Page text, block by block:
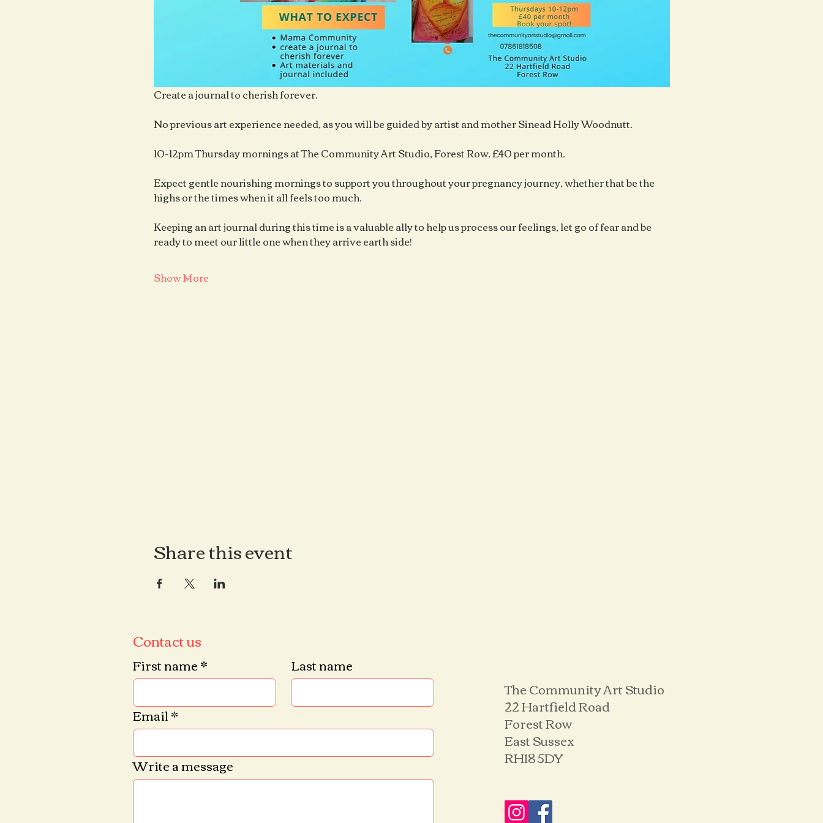
Create a journal to cherish forever.
No previous art experience needed, as you will be guided by artist and mother Sinead Holly Woodnutt.
10-12pm Thursday mornings at The Community Art Studio, Forest Row. £40 per month.
Expect gentle nourishing mornings to support you throughout your pregnancy journey, whether that be the
highs or the times when it all feels too much.
Keeping an art journal during this time is a valuable ally to help us process our feelings, let go of fear and be
ready to meet our little one when they arrive earth side!
Show More
Share this event
Contact us
First name* Last name
Email*
Write a message
The Community Art Studio
22 Hartfield Road
Forest Row
East Sussex
RH18 5DY